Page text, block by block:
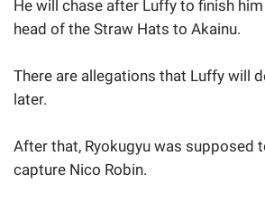
He will chase after Luffy to finish
head of the Straw Hats to Akainu.
There are allegations that Luffy will
later.
After that, Ryokugyu was supposed
capture Nico Robin.